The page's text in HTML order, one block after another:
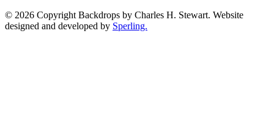
© 2026 Copyright Backdrops by Charles H. Stewart. Website
designed and developed by Sperling.